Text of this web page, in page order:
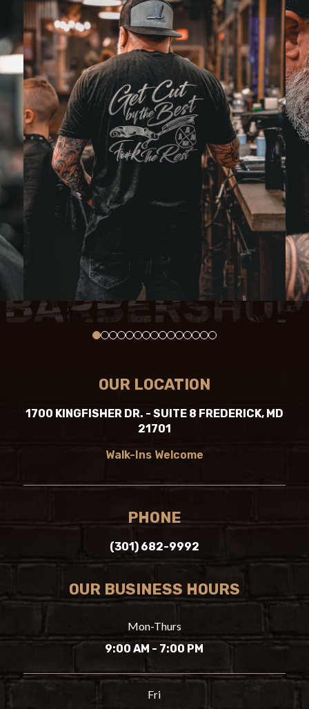
0 1 2 3 4 5 6 7 8 9 1011121314
OUR LOCATION
1700 KINGFISHER DR. - SUITE 8 FREDERICK, MD
21701
Walk-Ins Welcome
PHONE
(301) 682-9992
OUR BUSINESS HOURS
Mon-Thurs
9:00 AM - 7:00 PM
Fri